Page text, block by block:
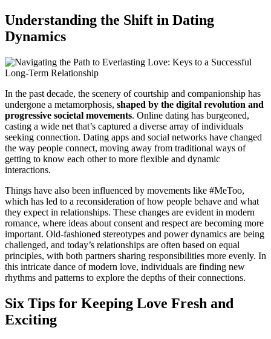
Understanding the Shift in Dating
Dynamics
In the past decade, the scenery of courtship and companionship has
undergone a metamorphosis, shaped by the digital revolution and
progressive societal movements. Online dating has burgeoned,
casting a wide net that’s captured a diverse array of individuals
seeking connection. Dating apps and social networks have changed
the way people connect, moving away from traditional ways of
getting to know each other to more flexible and dynamic
interactions.
Things have also been influenced by movements like #MeToo,
which has led to a reconsideration of how people behave and what
they expect in relationships. These changes are evident in modern
romance, where ideas about consent and respect are becoming more
important. Old-fashioned stereotypes and power dynamics are being
challenged, and today’s relationships are often based on equal
principles, with both partners sharing responsibilities more evenly. In
this intricate dance of modern love, individuals are finding new
rhythms and patterns to explore the depths of their connections.
Six Tips for Keeping Love Fresh and
Exciting